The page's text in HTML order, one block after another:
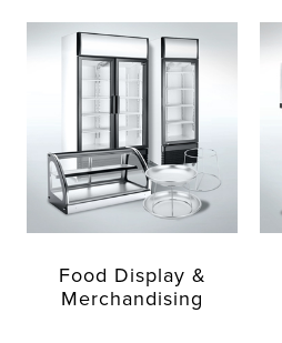
Food Display &
Merchandising